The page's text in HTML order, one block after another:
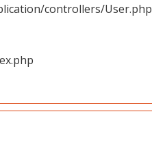
controllers/User.php